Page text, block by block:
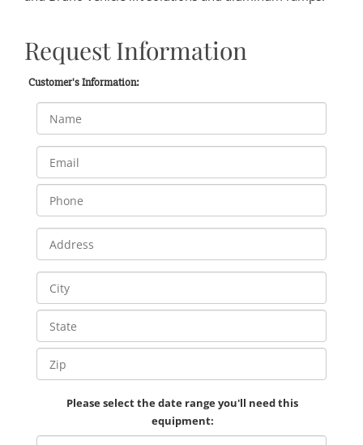
Request Information
Customer's Information:
Please select the date range you'll need this
equipment: